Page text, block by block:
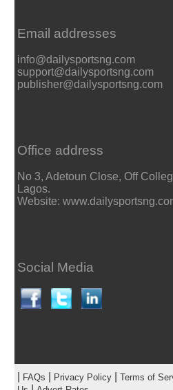
Email addresses
info@dailysportsng.com
support@dailysportsng.com
publisher@dailysportsng.com
Office address
No 3, Adetoun Close, Off
Lagos.
Website:
Social Media
FAQs Privacy Policy| Terms of